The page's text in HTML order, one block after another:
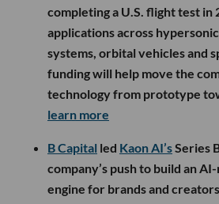
completing a U.S. flight test
applications across
systems, orbital vehicles and
funding will help move the
technology from prototype
learn more
B Capital led Kaon AI’sSeries
company’s push to build an
engine for brands and